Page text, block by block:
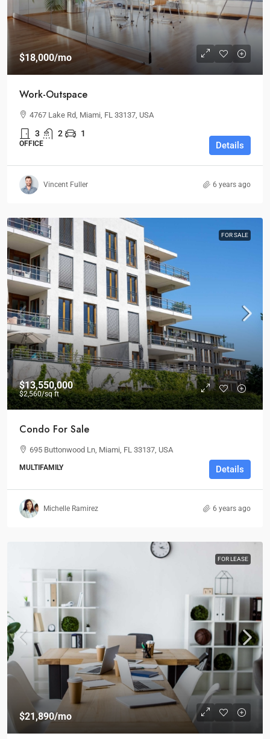
$18,000/mo
Work-Outspace
4767 Lake Rd, Miami, FL 33137, USA
3 2 1
OFFICE Details
Vincent Fuller 6 years ago
FOR SALE
$13,550,000
$2,560/sq ft
Condo For Sale
695 Buttonwood Ln, Miami, FL 33137, USA
MULTIFAMILY Details
Michelle Ramirez 6 years ago
FOR LEASE
$21,890/mo